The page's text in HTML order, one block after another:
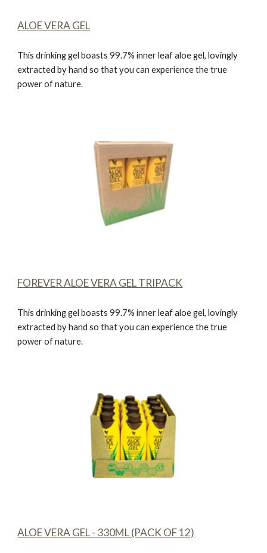
ALOE VERA GEL
This drinking gel boasts 99.7% inner leaf aloe gel, lovingly
extracted by hand so that you can experience the true
power of nature.
FOREVER ALOE VERA GEL TRIPACK
This drinking gel boasts 99.7% inner leaf aloe gel, lovingly
extracted by hand so that you can experience the true
power of nature.
ALOE VERA GEL - 330ML (PACK OF 12)